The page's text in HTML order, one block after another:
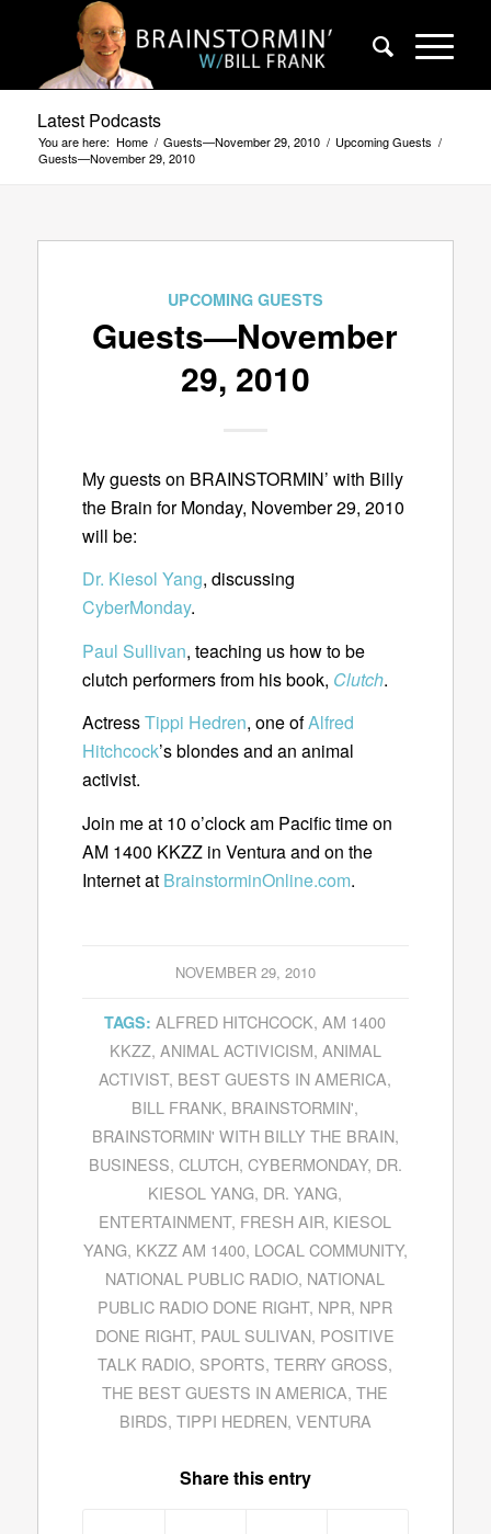
Latest Podcasts
You are here: Home / Guests—November 29, 2010 / Upcoming Guests /
Guests—November 29, 2010
UPCOMING GUESTS
Guests—November
29, 2010
My guests on BRAINSTORMIN’ with Billy
the Brain for Monday, November 29, 2010
will be:
Dr. Kiesol Yang, discussing
CyberMonday.
Paul Sullivan, teaching us how to be
clutch performers from his book, Clutch.
ActressTippi Hedren, one ofAlfred
Hitchcock’s blondes and an animal
activist.
Join me at 10 o’clock am Pacific time on
AM 1400 KKZZ in Ventura and on the
Internet at BrainstorminOnline.com.
NOVEMBER 29, 2010
TAGS: ALFRED HITCHCOCK,AM 1400
KKZZ, ANIMAL ACTIVICISM, ANIMAL
ACTIVIST, BEST GUESTS IN AMERICA,
BILL FRANK, BRAINSTORMIN',
BRAINSTORMIN' WITH BILLY THE BRAIN,
BUSINESS, CLUTCH, CYBERMONDAY, DR.
KIESOL YANG, DR. YANG,
ENTERTAINMENT, FRESH AIR, KIESOL
YANG, KKZZ AM 1400, LOCAL COMMUNITY,
NATIONAL PUBLIC RADIO, NATIONAL
PUBLIC RADIO DONE RIGHT, NPR, NPR
DONE RIGHT, PAUL SULIVAN, POSITIVE
TALK RADIO, SPORTS,TERRY GROSS,
THE BEST GUESTS IN AMERICA,THE
BIRDS, TIPPI HEDREN, VENTURA
Share this entry